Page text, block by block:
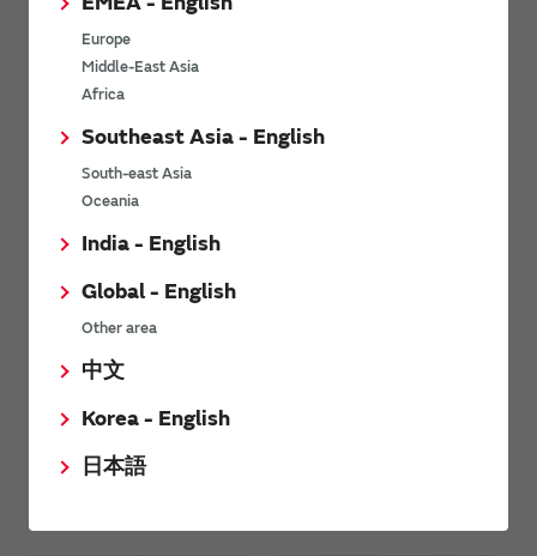
Europe
Middle-East Asia
Africa
Southeast Asia - English
South-east Asia
Oceania
India - English
Global - English
Other area
中文
Korea - English
日本語
Product Lineup
Technical guide
Please see your required information on operating of our